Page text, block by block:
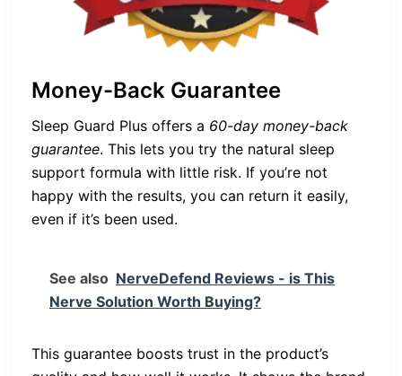
Money-Back Guarantee
Sleep Guard Plus offers a 60-day money-back
guarantee. This lets you try the natural sleep
support formula with little risk. If you’re not
happy with the results, you can return it easily,
even if it’s been used.
See also NerveDefend Reviews - is This
Nerve Solution Worth Buying?
This guarantee boosts trust in the product’s